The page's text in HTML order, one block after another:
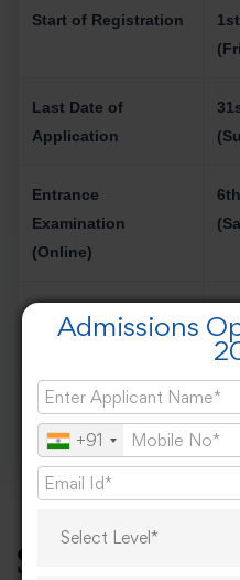
Start of Registration
Last Date of
Application
Entrance
Examination
(Online)
Examination
Interview (Offline
Only)
Salary
Admissions
+91
Select Level*